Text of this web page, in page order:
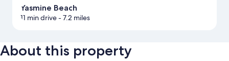
Yasmine Beach
11 min drive- 7.2 miles
About this property